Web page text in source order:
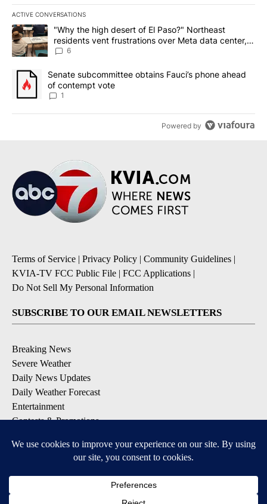
ACTIVE CONVERSATIONS
The following is a list of the most commented articles in the last
A trending article titled ""Why the high desert of El Paso?"
"Why the high desert of El Paso?" Northeast
residents vent frustrations over Meta data center,
utilities
6
A trending article titled "Senate subcommittee obtains Fauci’s
Senate subcommittee obtains Fauci’s phone ahead
of contempt vote
1
Powered by
Terms of Service | Privacy Policy | Community Guidelines |
KVIA-TV FCC Public File | FCC Applications |
Do Not Sell My Personal Information
SUBSCRIBE TO OUR EMAIL NEWSLETTERS
Breaking News
Severe Weather
Daily News Updates
Daily Weather Forecast
Entertainment
Contests & Promotions
DOWNLOAD OUR APPS
Available for iOS and Android